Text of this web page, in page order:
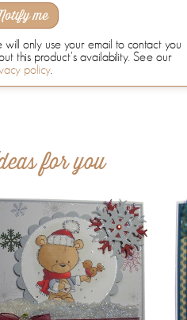
me
will only use your email to contact you
this product's availability. See our
policy
for you